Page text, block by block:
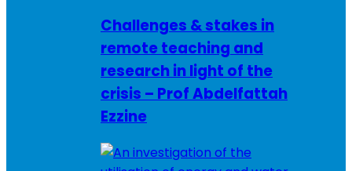
Challenges & stakes in
remote teaching and
research in light of the
crisis – Prof Abdelfattah
Ezzine